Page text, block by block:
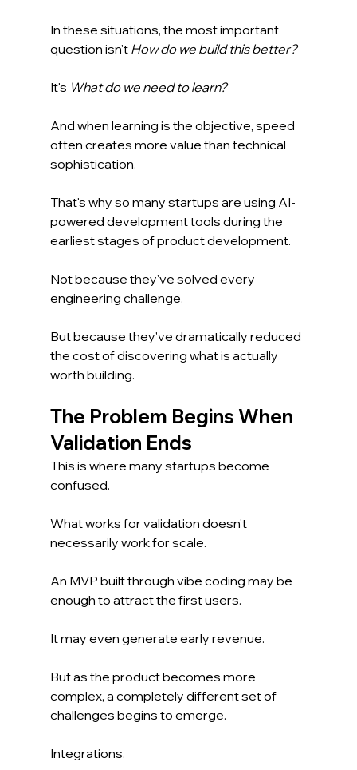
In these situations, the most important
question isn't How do we build this better?
It's What do we need to learn?
And when learning is the objective, speed
often creates more value than technical
sophistication.
That's why so many startups are using AI-
powered development tools during the
earliest stages of product development.
Not because they've solved every
engineering challenge.
But because they've dramatically reduced
the cost of discovering what is actually
worth building.
The Problem Begins When
Validation Ends
This is where many startups become
confused.
What works for validation doesn't
necessarily work for scale.
An MVP built through vibe coding may be
enough to attract the first users.
It may even generate early revenue.
But as the product becomes more
complex, a completely different set of
challenges begins to emerge.
Integrations.